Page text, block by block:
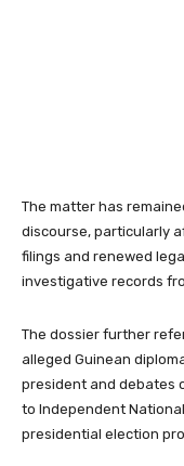
The matter has
discourse, particularly
filings and renewed
investigative records
The dossier further
alleged Guinean
president and debates
to Independent
presidential election